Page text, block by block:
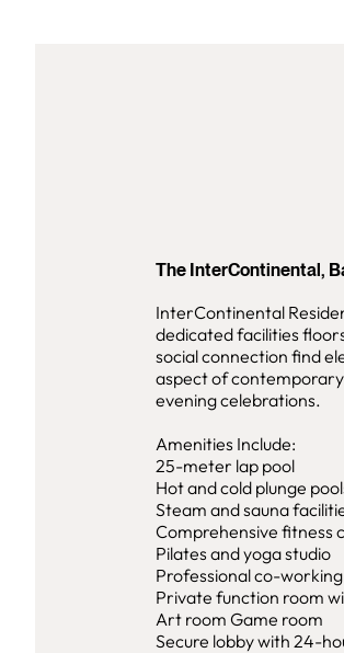
The InterContinental,
InterContinental
dedicated facilities
social connection find
aspect of
evening celebrations.
Amenities Include:
25-meter lap pool
Hot and cold plunge
Steam and sauna
Comprehensive fitness
Pilates and yoga studio
Professional co-
Private function room
Art room Game room
Secure lobby with 24-